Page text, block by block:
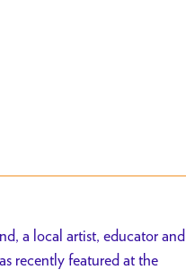
a local artist, educator and
recently featured at the